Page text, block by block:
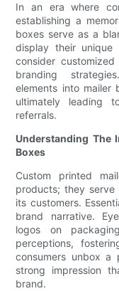
In an era where
establishing a
boxes serve as a
display their
consider
branding
elements into mailer
ultimately leading
referrals.
Understanding The
Boxes
Custom printed
products; they
its customers.
brand narrative.
logos on
perceptions,
consumers unbox a
strong impression
brand.